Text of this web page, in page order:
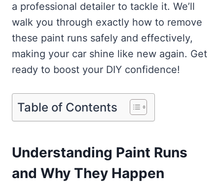
a professional detailer to tackle it. We’ll
walk you through exactly how to remove
these paint runs safely and effectively,
making your car shine like new again. Get
ready to boost your DIY confidence!
Table of Contents
Understanding Paint Runs
and Why They Happen